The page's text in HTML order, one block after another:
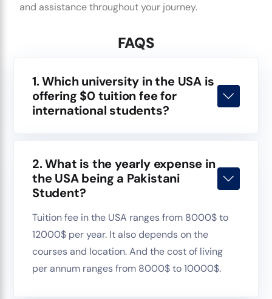
and assistance throughout your journey.
FAQS
1. Which university in the USA is
offering $0 tuition fee for
international students?
2. What is the yearly expense in
the USA being a Pakistani
Student?
Tuition fee in the USA ranges from 8000$ to
12000$ per year. It also depends on the
courses and location. And the cost of living
per annum ranges from 8000$ to 10000$.